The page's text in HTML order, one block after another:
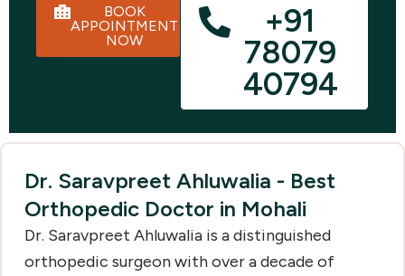
BOOK
APPOINTMENT
NOW
+91
78079
40794
Dr. Saravpreet Ahluwalia - Best
Orthopedic Doctor in Mohali
Dr. Saravpreet Ahluwalia is a distinguished
orthopedic surgeon with over a decade of